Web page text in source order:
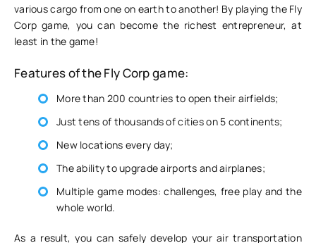
various cargo from one on earth to another! By playing the Fly
Corp game, you can become the richest entrepreneur, at
least in the game!
Features of the Fly Corp game:
More than 200 countries to open their airfields;
Just tens of thousands of cities on 5 continents;
New locations every day;
The ability to upgrade airports and airplanes;
Multiple game modes: challenges, free play and the
whole world.
As a result, you can safely develop your air transportation